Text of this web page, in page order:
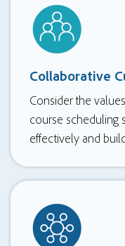
Collaborative
Consider the
course scheduling
effectively and